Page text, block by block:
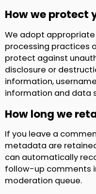
How we protect
We adopt
processing practices
protect against
disclosure or
information,
information and data
How long we
If you leave a
metadata are
can automatically
follow-up comments
moderation queue.